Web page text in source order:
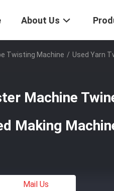
About Us
Twisting Machine / Used Yarn
Machine
Making
Mail Us